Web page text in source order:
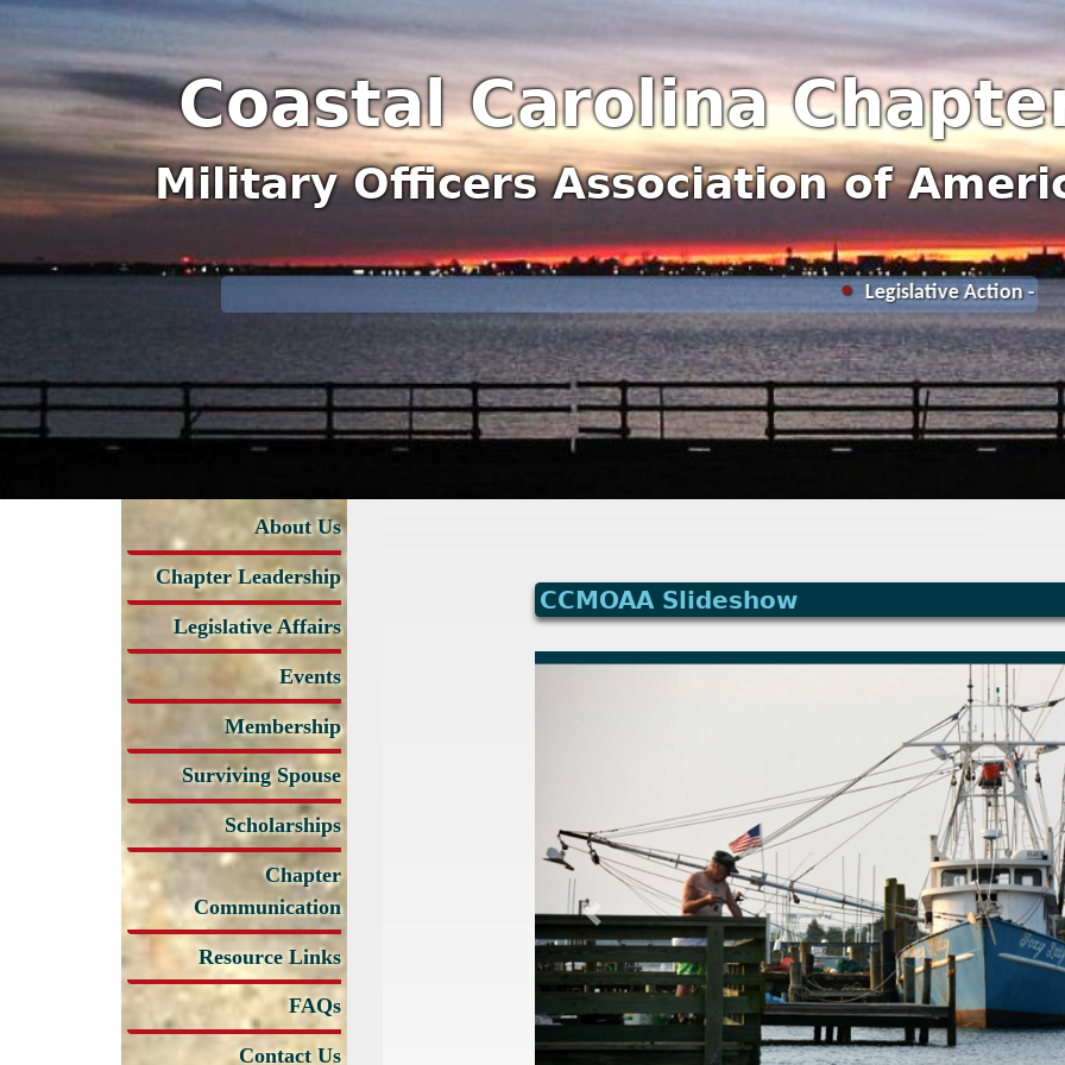
Coastal Carolina
Military Officers Association of
Legislative Action -
About Us
Chapter Leadership
Legislative Affairs
Events
Membership
Surviving Spouse
Scholarships
Chapter
Communication
Resource Links
FAQs
Contact Us
CCMOAA Slideshow
Previous